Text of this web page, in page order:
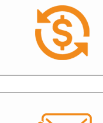
07 – 10 August, 2022
Winter Garment Fair
Sitapura,* Jaipur. 6–7 August 2025